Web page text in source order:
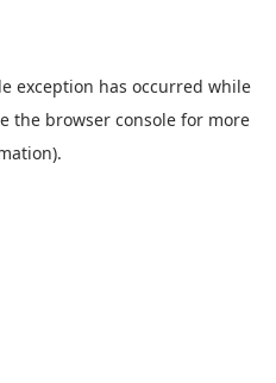
exception has occurred while
the browser consolefor more